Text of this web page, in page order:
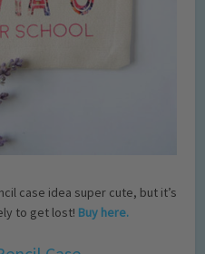
case idea super cute, but it’s
to get lost! Buy here.